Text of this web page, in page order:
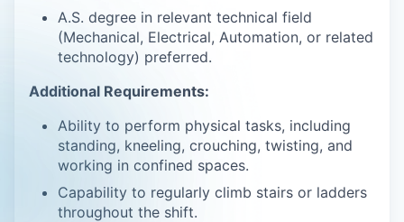
A.S. degree in relevant technical field
(Mechanical, Electrical, Automation, or related
technology) preferred.
Additional Requirements:
Ability to perform physical tasks, including
standing, kneeling, crouching, twisting, and
working in confined spaces.
Capability to regularly climb stairs or ladders
throughout the shift.